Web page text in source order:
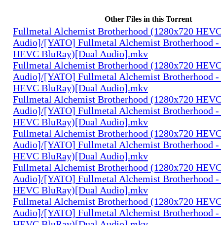
Other Files in this Torrent
Fullmetal Alchemist Brotherhood (1280x720
Audio]/[YATO] Fullmetal Alchemist Brotherhood -
HEVC BluRay)[Dual Audio].mkv
Fullmetal Alchemist Brotherhood (1280x720
Audio]/[YATO] Fullmetal Alchemist Brotherhood -
HEVC BluRay)[Dual Audio].mkv
Fullmetal Alchemist Brotherhood (1280x720
Audio]/[YATO] Fullmetal Alchemist Brotherhood -
HEVC BluRay)[Dual Audio].mkv
Fullmetal Alchemist Brotherhood (1280x720
Audio]/[YATO] Fullmetal Alchemist Brotherhood -
HEVC BluRay)[Dual Audio].mkv
Fullmetal Alchemist Brotherhood (1280x720
Audio]/[YATO] Fullmetal Alchemist Brotherhood -
HEVC BluRay)[Dual Audio].mkv
Fullmetal Alchemist Brotherhood (1280x720
Audio]/[YATO] Fullmetal Alchemist Brotherhood -